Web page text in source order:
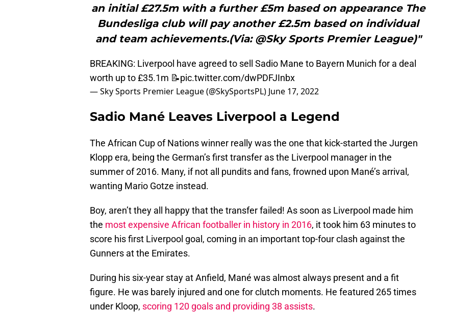
an initial £27.5m with a further £5m based on appearance The
Bundesliga club will pay another £2.5m based on individual
and team achievements.(Via: @Sky Sports Premier League)"
BREAKING: Liverpool have agreed to sell Sadio Mane to Bayern Munich for a deal
worth up to £35.1m 📝pic.twitter.com/dwPDFJInbx
— Sky Sports Premier League (@SkySportsPL) June 17, 2022
Sadio Mané Leaves Liverpool a Legend
The African Cup of Nations winner really was the one that kick-started the Jurgen
Klopp era, being the German’s first transfer as the Liverpool manager in the
summer of 2016. Many, if not all pundits and fans, frowned upon Mané’s arrival,
wanting Mario Gotze instead.
Boy, aren’t they all happy that the transfer failed! As soon as Liverpool made him
the most expensive African footballer in history in 2016, it took him 63 minutes to
score his first Liverpool goal, coming in an important top-four clash against the
Gunners at the Emirates.
During his six-year stay at Anfield, Mané was almost always present and a fit
figure. He was barely injured and one for clutch moments. He featured 265 times
under Kloop, scoring 120 goals and providing 38 assists.